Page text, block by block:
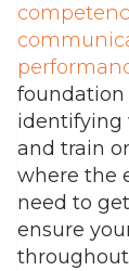
foundation
identifying
and train
where the
need to
ensure
throughout